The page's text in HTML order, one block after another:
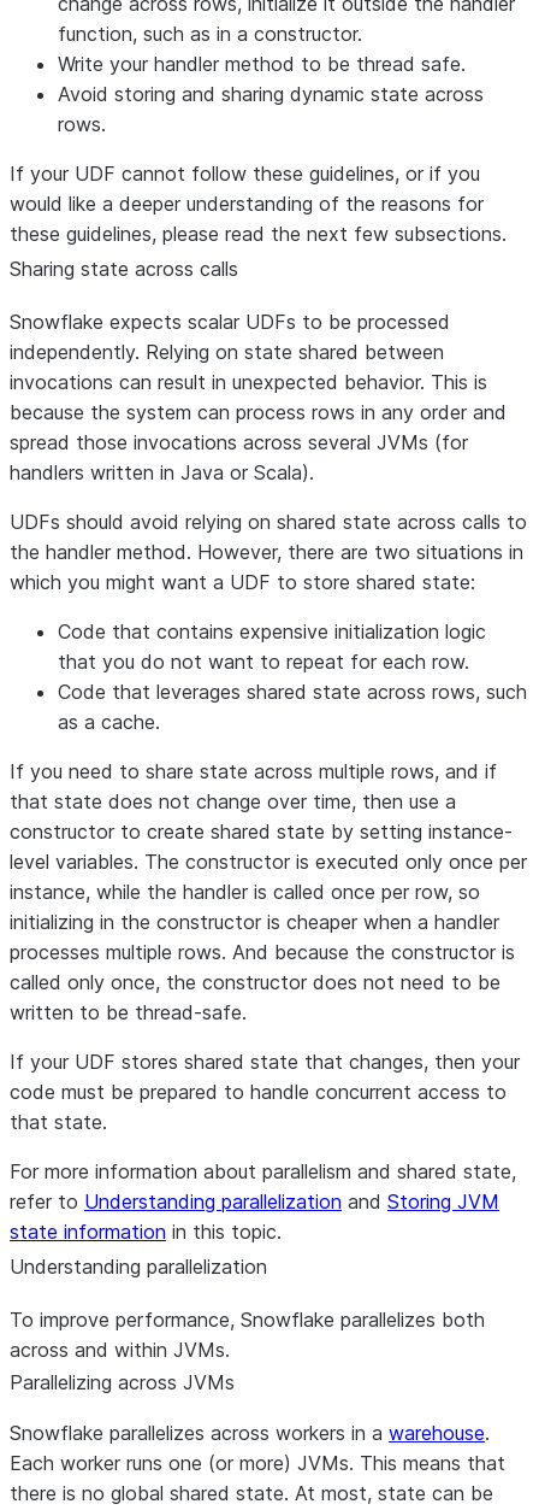
function, such as in a constructor.
Write your handler method to be thread safe.
Avoid storing and sharing dynamic state across
rows.
If your UDF cannot follow these guidelines, or if you
would like a deeper understanding of the reasons for
these guidelines, please read the next few subsections.
Sharing state across calls
Snowflake expects scalar UDFs to be processed
independently. Relying on state shared between
invocations can result in unexpected behavior. This is
because the system can process rows in any order and
spread those invocations across several JVMs (for
handlers written in Java or Scala).
UDFs should avoid relying on shared state across calls to
the handler method. However, there are two situations in
which you might want a UDF to store shared state:
Code that contains expensive initialization logic
that you do not want to repeat for each row.
Code that leverages shared state across rows, such
as a cache.
If you need to share state across multiple rows, and if
that state does not change over time, then use a
constructor to create shared state by setting instance-
level variables. The constructor is executed only once per
instance, while the handler is called once per row, so
initializing in the constructor is cheaper when a handler
processes multiple rows. And because the constructor is
called only once, the constructor does not need to be
written to be thread-safe.
If your UDF stores shared state that changes, then your
code must be prepared to handle concurrent access to
that state.
For more information about parallelism and shared state,
refer to Understanding parallelization and Storing JVM
state information in this topic.
Understanding parallelization
To improve performance, Snowflake parallelizes both
across and within JVMs.
Parallelizing across JVMs
Snowflake parallelizes across workers in a warehouse.
Each worker runs one (or more) JVMs. This means that
there is no global shared state. At most, state can be